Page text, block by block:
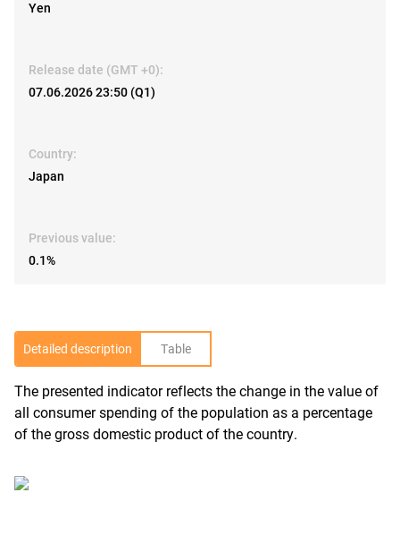
Yen
Release date (GMT +0):
07.06.2026 23:50 (Q1)
Country:
Japan
Previous value:
0.1%
Detailed description Table
The presented indicator reflects the change in the value of
all consumer spending of the population as a percentage
of the gross domestic product of the country.